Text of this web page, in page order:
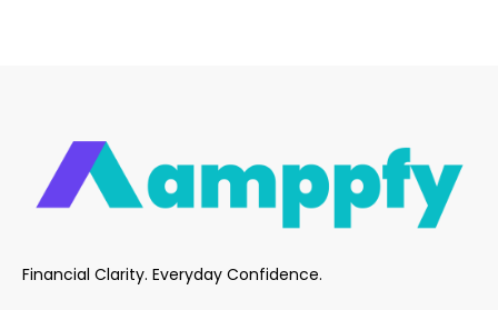
Financial Clarity. Everyday Confidence.